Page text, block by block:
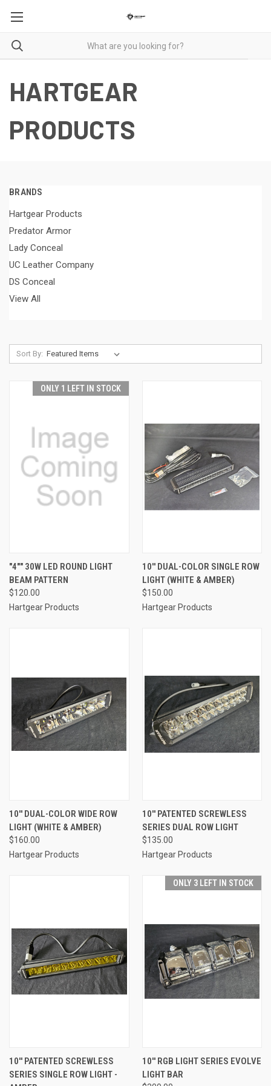
HARTGEAR
PRODUCTS
BRANDS
Hartgear Products
Predator Armor
Lady Conceal
UC Leather Company
DS Conceal
View All
Sort By:
ONLY 1 LEFT IN STOCK
"4"" 30W LED ROUND LIGHT
BEAM PATTERN
$120.00
Hartgear Products
10'' DUAL-COLOR SINGLE ROW
LIGHT (WHITE & AMBER)
$150.00
Hartgear Products
10'' DUAL-COLOR WIDE ROW
LIGHT (WHITE & AMBER)
$160.00
Hartgear Products
10'' PATENTED SCREWLESS
SERIES DUAL ROW LIGHT
$135.00
Hartgear Products
10'' PATENTED SCREWLESS
SERIES SINGLE ROW LIGHT -
ONLY 3 LEFT IN STOCK
10'' RGB LIGHT SERIES EVOLVE
LIGHT BAR